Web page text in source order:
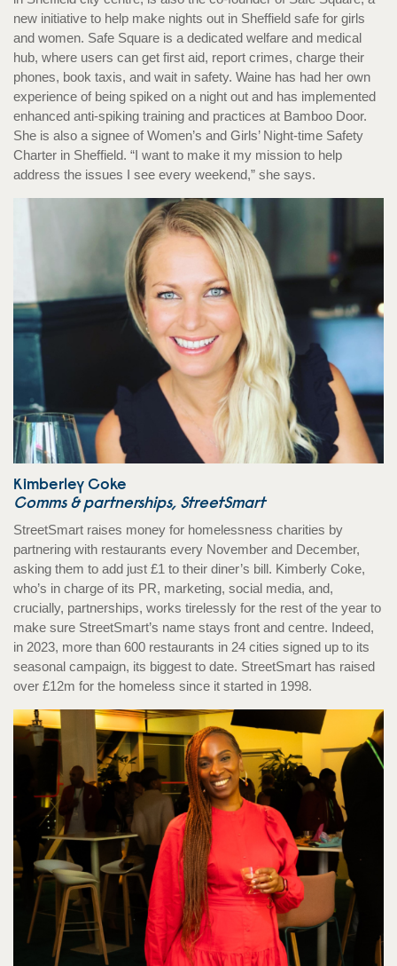
new initiative to help make nights out in Sheffield safe for girls
and women. Safe Square is a dedicated welfare and medical
hub, where users can get first aid, report crimes, charge their
phones, book taxis, and wait in safety. Waine has had her own
experience of being spiked on a night out and has implemented
enhanced anti-spiking training and practices at Bamboo Door.
She is also a signee of Women’s and Girls’ Night-time Safety
Charter in Sheffield. “I want to make it my mission to help
address the issues I see every weekend,” she says.
Kimberley Coke
Comms & partnerships, StreetSmart
StreetSmart raises money for homelessness charities by
partnering with restaurants every November and December,
asking them to add just £1 to their diner’s bill. Kimberly Coke,
who’s in charge of its PR, marketing, social media, and,
crucially, partnerships, works tirelessly for the rest of the year to
make sure StreetSmart’s name stays front and centre. Indeed,
in 2023, more than 600 restaurants in 24 cities signed up to its
seasonal campaign, its biggest to date. StreetSmart has raised
over £12m for the homeless since it started in 1998.